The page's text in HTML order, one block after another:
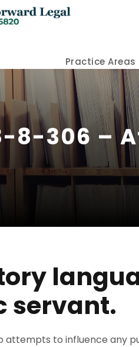
Practice Areas
8-306 –
servant.
attempts to influence any